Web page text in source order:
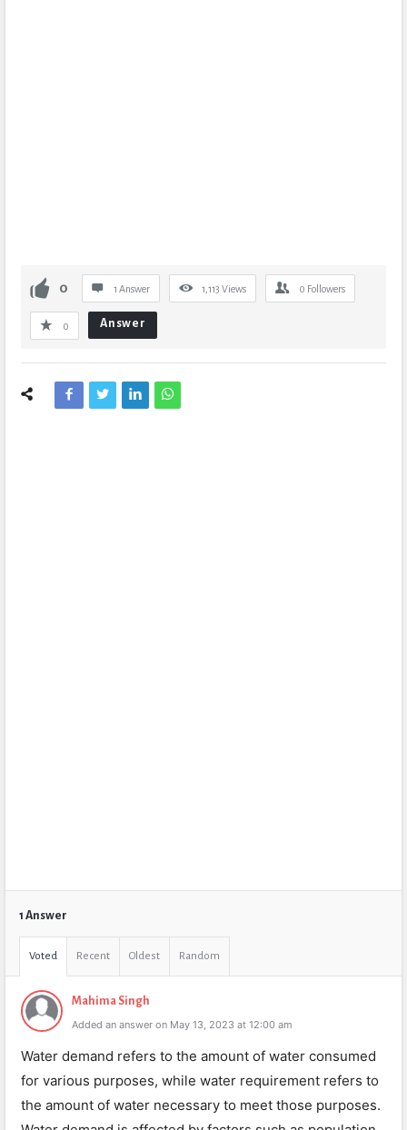
0 1 Answer 1,113 Views 0 Followers
0 Answer
1 Answer
Voted Recent Oldest Random
Mahima Singh
Added an answer on May 13, 2023 at 12:00 am
Water demand refers to the amount of water consumed
for various purposes, while water requirement refers to
the amount of water necessary to meet those purposes.